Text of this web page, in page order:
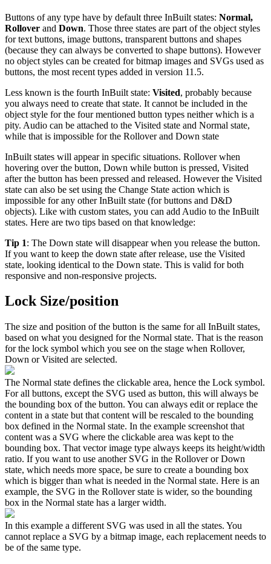
Buttons of any type have by default three InBuilt states: Normal,
Rollover and Down. Those three states are part of the object styles
for text buttons, image buttons, transparent buttons and shapes
(because they can always be converted to shape buttons). However
no object styles can be created for bitmap images and SVGs used as
buttons, the most recent types added in version 11.5.
Less known is the fourth InBuilt state: Visited, probably because
you always need to create that state. It cannot be included in the
object style for the four mentioned button types neither which is a
pity. Audio can be attached to the Visited state and Normal state,
while that is impossible for the Rollover and Down state
InBuilt states will appear in specific situations. Rollover when
hovering over the button, Down while button is pressed, Visited
after the button has been pressed and released. However the Visited
state can also be set using the Change State action which is
impossible for any other InBuilt state (for buttons and D&D
objects). Like with custom states, you can add Audio to the InBuilt
states. Here are two tips based on that knowledge:
Tip 1: The Down state will disappear when you release the button.
If you want to keep the down state after release, use the Visited
state, looking identical to the Down state. This is valid for both
responsive and non-responsive projects.
Lock Size/position
The size and position of the button is the same for all InBuilt states,
based on what you designed for the Normal state. That is the reason
for the lock symbol which you see on the stage when Rollover,
Down or Visited are selected.
The Normal state defines the clickable area, hence the Lock symbol.
For all buttons, except the SVG used as button, this will always be
the bounding box of the button. You can always edit or replace the
content in a state but that content will be rescaled to the bounding
box defined in the Normal state. In the example screenshot that
content was a SVG where the clickable area was kept to the
bounding box. That vector image type always keeps its height/width
ratio. If you want to use another SVG in the Rollover or Down
state, which needs more space, be sure to create a bounding box
which is bigger than what is needed in the Normal state. Here is an
example, the SVG in the Rollover state is wider, so the bounding
box in the Normal state has a larger width.
In this example a different SVG was used in all the states. You
cannot replace a SVG by a bitmap image, each replacement needs to
be of the same type.